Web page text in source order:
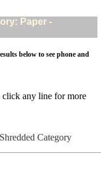
Paper -
below to see phone and
any line for more
Category